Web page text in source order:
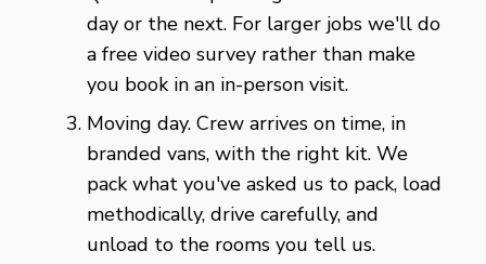
day or the next. For larger jobs we'll do
a free video survey rather than make
you book in an in-person visit.
Moving day. Crew arrives on time, in
branded vans, with the right kit. We
pack what you've asked us to pack, load
methodically, drive carefully, and
unload to the rooms you tell us.